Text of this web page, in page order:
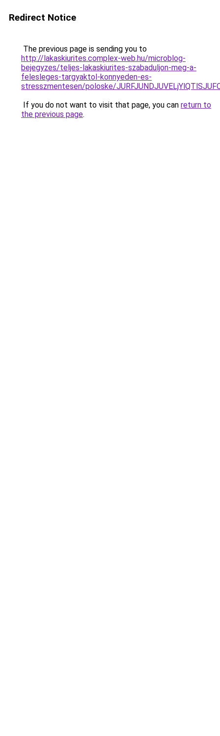
Redirect Notice
The previous page is sending you to
http://lakaskiurites.complex-web.hu/microblog-
bejegyzes/teljes-lakaskiurites-szabaduljon-meg-a-
felesleges-targyaktol-konnyeden-es-
stresszmentesen/poloske/
If you do not want to visit that page, you can return to
the previous page.